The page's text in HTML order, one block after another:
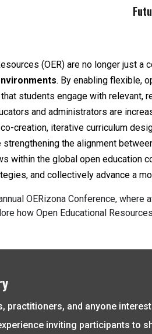
(OER) are no longer just
. By enabling flexible,
students engage with relevant,
and administrators are
creation, iterative curriculum
the alignment
within the global open education
and collectively advance a
OERizona Conference,
how Open Educational
practitioners, and anyone
inviting participants to